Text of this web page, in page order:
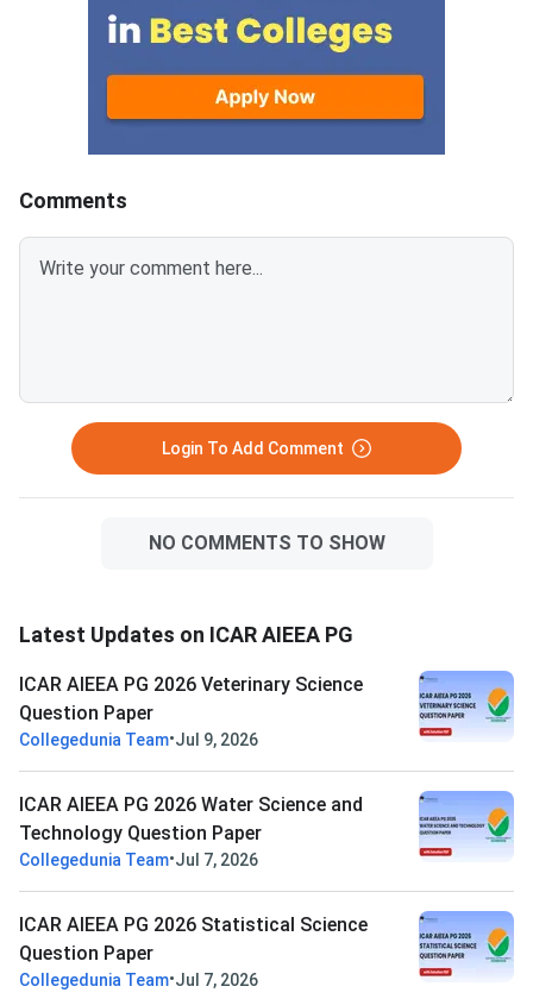
Parasitology, Pharmacology,
Animal Reproduction, Clinical
Veterinary Medicine, Surgery,
Animal Health, etc.Each
question carries 4 marks and
there is negative marking of 1
for incorrect
answers.Candidates can
download ICAR AIEEA PG 2026
Veterinary Science Question
PDF
Resources, Irrigation
Drainage, Soil and
Conservation,
Physics, Water
Mechanics,
negative marking of
below.ICAR AIEEA
Water Science and
Question Paper with
PDF
Comments
Login To Add Comment
NO COMMENTS TO SHOW
Latest Updates on ICAR AIEEA PG
ICAR AIEEA PG 2026 Veterinary Science
Question Paper
Collegedunia Team•Jul 9, 2026
ICAR AIEEA PG 2026 Water Science and
Technology Question Paper
Collegedunia Team•Jul 7, 2026
ICAR AIEEA PG 2026 Statistical Science
Question Paper
Collegedunia Team•Jul 7, 2026